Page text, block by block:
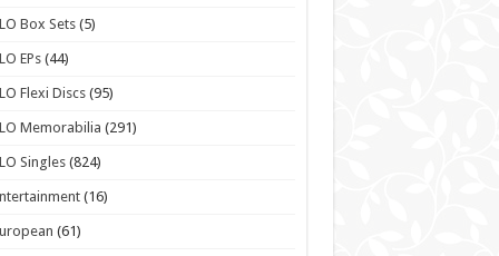
Box Sets(5)
EPs(44)
Flexi Discs(95)
Memorabilia (291)
Singles (824)
(16)
(61)